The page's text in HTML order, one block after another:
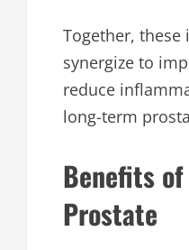
Together, these
synergize to
reduce
long-term
Benefits
Prostate